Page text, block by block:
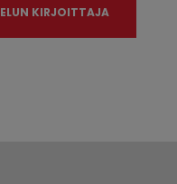
KIRJOITTAJA